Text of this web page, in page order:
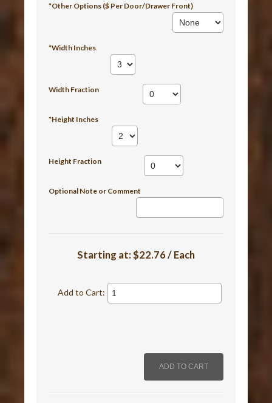
*Other Options ($ Per Door/Drawer Front)
*Width Inches
Width Fraction
*Height Inches
Height Fraction
Optional Note or Comment
Starting at:$22.76 / Each
Add to Cart: